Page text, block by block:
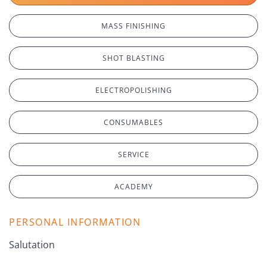
MASS FINISHING
SHOT BLASTING
ELECTROPOLISHING
CONSUMABLES
SERVICE
ACADEMY
PERSONAL INFORMATION
Salutation